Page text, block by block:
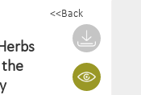
<<Back
the